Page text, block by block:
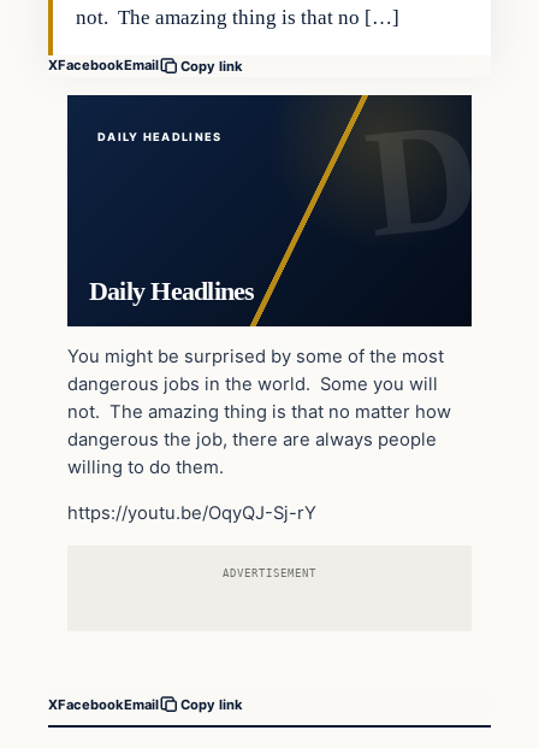
not. The amazing thing is that no […]
XFacebookEmail Copy link
DAILY HEADLINES
Daily Headlines
You might be surprised by some of the most
dangerous jobs in the world. Some you will
not. The amazing thing is that no matter how
dangerous the job, there are always people
willing to do them.
https://youtu.be/OqyQJ-Sj-rY
ADVERTISEMENT
XFacebookEmail Copy link